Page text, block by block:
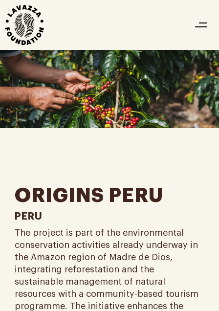
ORIGINS PERU
PERU
The project is part of the environmental
conservation activities already underway in
the Amazon region of Madre de Dios,
integrating reforestation and the
sustainable management of natural
resources with a community-based tourism
programme. The initiative enhances the